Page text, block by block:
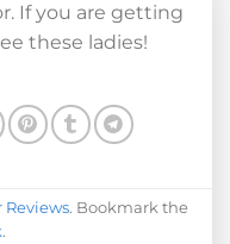
If you are getting
these ladies!
Reviews. Bookmark the
.